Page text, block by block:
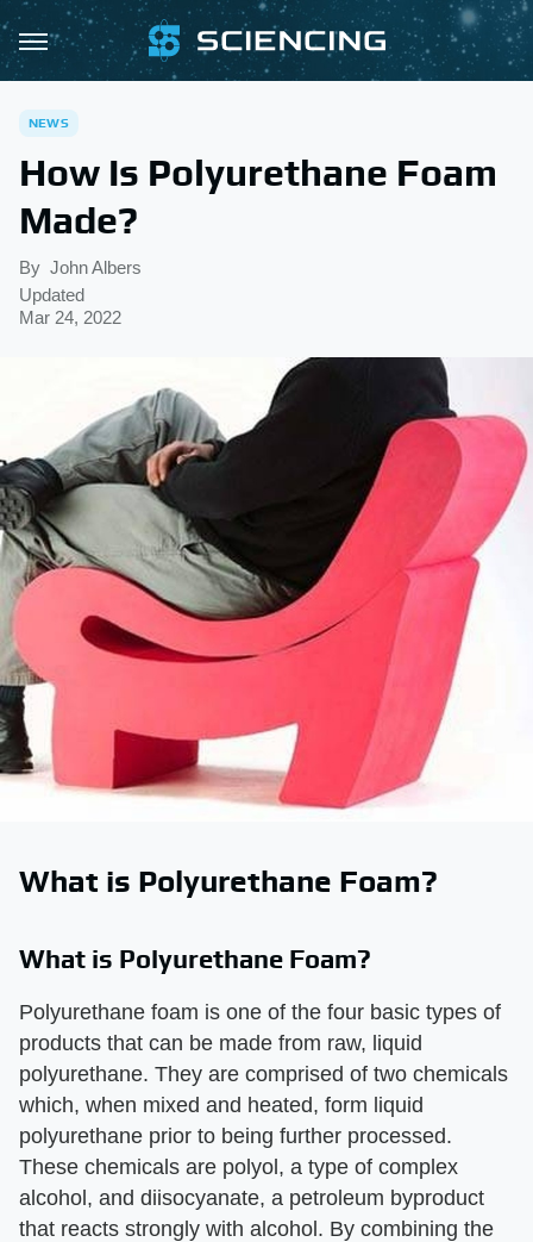
NEWS
How Is Polyurethane Foam
Made?
By John Albers
Updated
Mar 24, 2022
What is Polyurethane Foam?
What is Polyurethane Foam?
Polyurethane foam is one of the four basic types of
products that can be made from raw, liquid
polyurethane. They are comprised of two chemicals
which, when mixed and heated, form liquid
polyurethane prior to being further processed.
These chemicals are polyol, a type of complex
alcohol, and diisocyanate, a petroleum byproduct
that reacts strongly with alcohol. By combining the